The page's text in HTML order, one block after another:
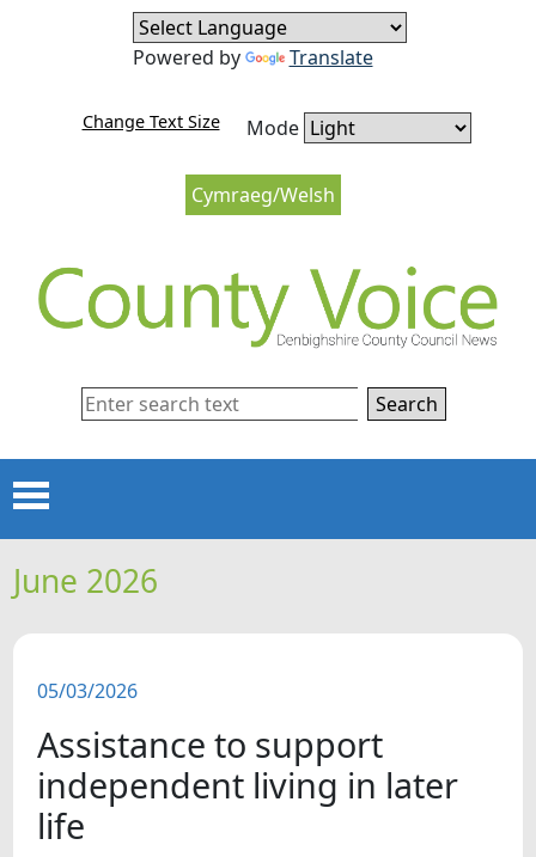
Skip to content
Skip to navigation
Cymraeg/Welsh
Change Text Size Mode
Powered by Translate
Search
Menu
HOME
FEATURES
SNAPSHOTS
DID YOU KNOW?
June 2026
05/03/2026
Assistance to support
independent living in later
life